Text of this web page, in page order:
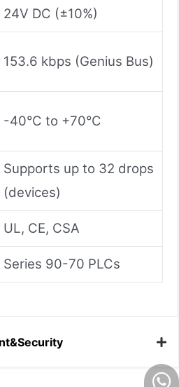
24V DC (±10%)
153.6 kbps (Genius Bus)
-40°C to +70°C
Supports up to 32 drops
(devices)
UL, CE, CSA
Series 90-70 PLCs